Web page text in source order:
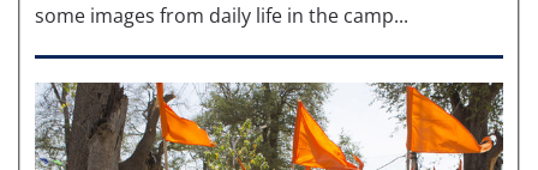
some images from daily life in the camp...